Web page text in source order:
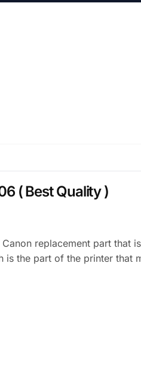
( Best Quality )
replacement part that
the part of the printer that